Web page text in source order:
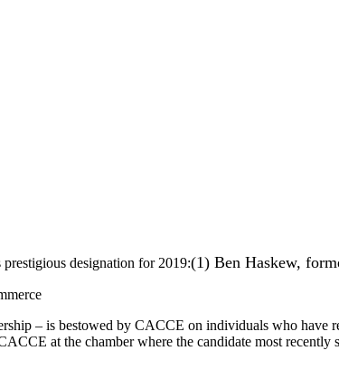
designation for 2019:(1) Ben Haskew,
– is bestowed by CACCE on individuals who have
at the chamber where the candidate most